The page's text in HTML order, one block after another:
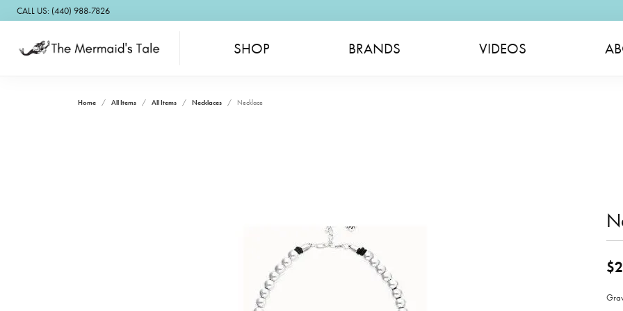
CALL US: (440) 988-7826
SHOP BRANDS VIDEOS
Home All Items All Items Necklaces Necklace